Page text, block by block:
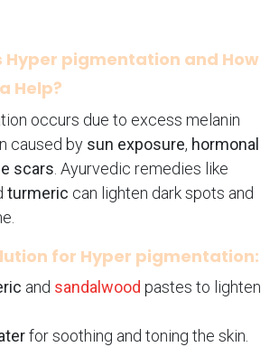
Hyper pigmentation and How
Help?
occurs due to excess melanin
caused by sun exposure, hormonal
scars . Ayurvedic remedies like
turmeric can lighten dark spots and
for Hyper pigmentation:
and sandalwood pastes to lighten
for soothing and toning the skin.